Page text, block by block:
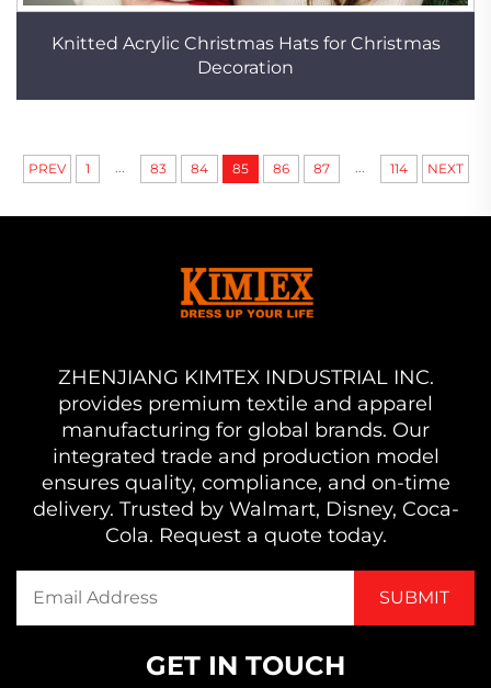
Knitted Acrylic Christmas Hats for Christmas
Decoration
PREV 1 83 84 85 86 87 114 NEXT
ZHENJIANG KIMTEX INDUSTRIAL INC.
provides premium textile and apparel
manufacturing for global brands. Our
integrated trade and production model
ensures quality, compliance, and on-time
delivery. Trusted by Walmart, Disney, Coca-
Cola. Request a quote today.
GET IN TOUCH